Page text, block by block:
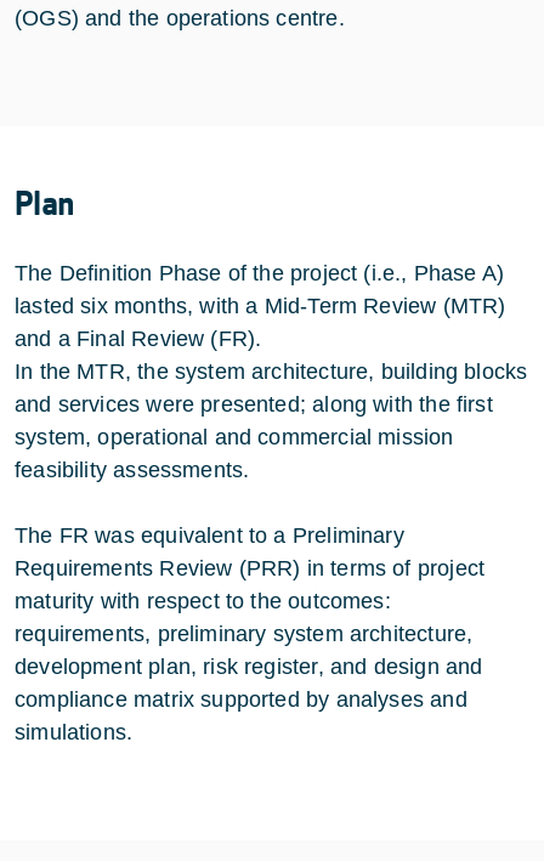
(OGS) and the operations centre.
Plan
The Definition Phase of the project (i.e., Phase A)
lasted six months, with a Mid-Term Review (MTR)
and a Final Review (FR).
In the MTR, the system architecture, building blocks
and services were presented; along with the first
system, operational and commercial mission
feasibility assessments.
The FR was equivalent to a Preliminary
Requirements Review (PRR) in terms of project
maturity with respect to the outcomes:
requirements, preliminary system architecture,
development plan, risk register, and design and
compliance matrix supported by analyses and
simulations.